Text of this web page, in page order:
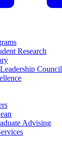
Research
Council
Advising